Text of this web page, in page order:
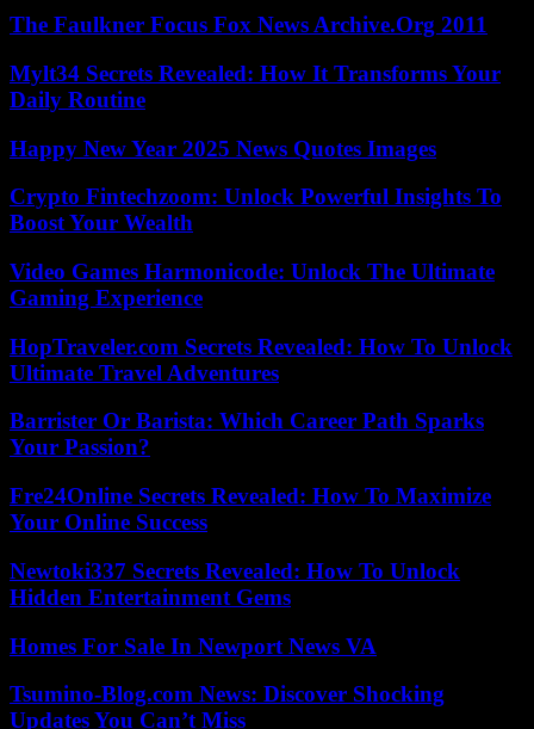
The Faulkner Focus Fox News Archive.Org 2011
Mylt34 Secrets Revealed: How It Transforms Your
Daily Routine
Happy New Year 2025 News Quotes Images
Crypto Fintechzoom: Unlock Powerful Insights To
Boost Your Wealth
Video Games Harmonicode: Unlock The Ultimate
Gaming Experience
HopTraveler.com Secrets Revealed: How To Unlock
Ultimate Travel Adventures
Barrister Or Barista: Which Career Path Sparks
Your Passion?
Fre24Online Secrets Revealed: How To Maximize
Your Online Success
Newtoki337 Secrets Revealed: How To Unlock
Hidden Entertainment Gems
Homes For Sale In Newport News VA
Tsumino-Blog.com News: Discover Shocking
Updates You Can’t Miss